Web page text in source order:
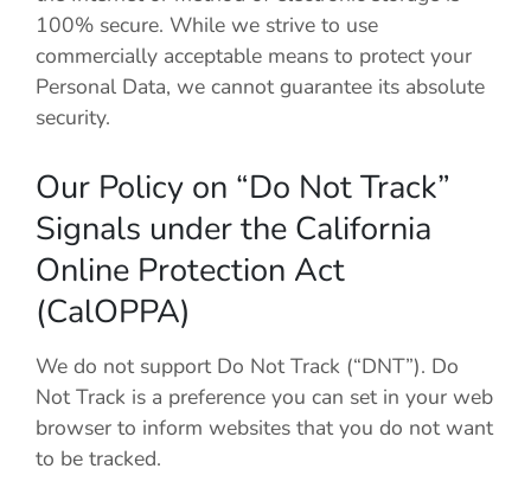
100% secure. While we strive to use
commercially acceptable means to protect your
Personal Data, we cannot guarantee its absolute
security.
Our Policy on “Do Not Track”
Signals under the California
Online Protection Act
(CalOPPA)
We do not support Do Not Track (“DNT”). Do
Not Track is a preference you can set in your web
browser to inform websites that you do not want
to be tracked.